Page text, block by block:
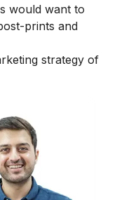
would want to
prints and
strategy of